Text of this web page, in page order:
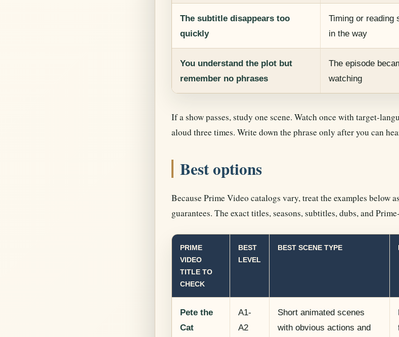
The subtitle disappears too
quickly
Timing or reading
in the way
You understand the plot but
remember no phrases
The episode
watching
If a show passes, study one scene. Watch once with target-
aloud three times. Write down the phrase only after you can
Best options
Because Prime Video catalogs vary, treat the examples
guarantees. The exact titles, seasons, subtitles, dubs, and
PRIME
VIDEO
TITLE TO
CHECK
BEST
LEVEL
BEST SCENE TYPE
Pete the
Cat
A1-
A2
Short animated scenes
with obvious actions and